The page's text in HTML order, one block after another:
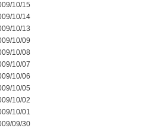
10/15
10/14
10/13
10/09
10/08
10/07
10/06
10/05
10/02
10/01
09/30